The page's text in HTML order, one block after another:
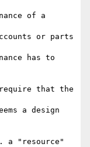
of a
or parts
has to
that the
a design
a "resource"